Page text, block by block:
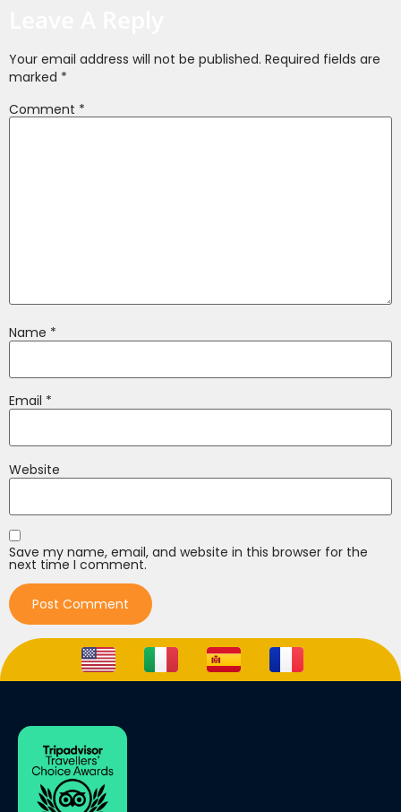
Your email address will not be published. Required fields are
marked *
Comment *
Name *
Email *
Website
Save my name, email, and website in this browser for the
next time I comment.